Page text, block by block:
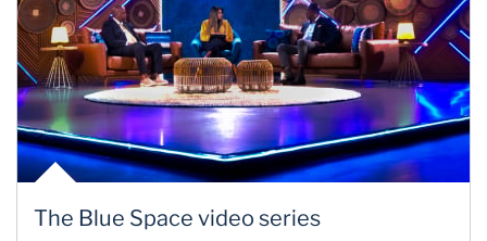
The Blue Space video series